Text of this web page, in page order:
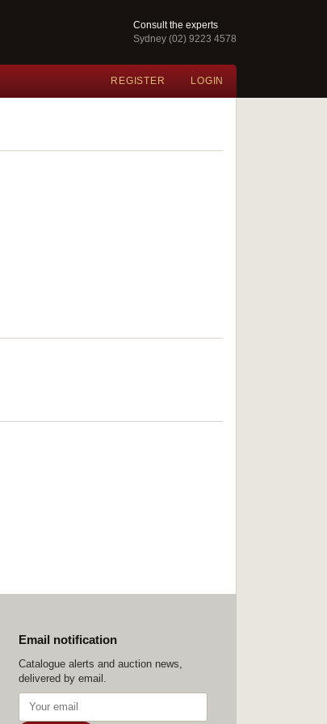
Consult the experts
Sydney (02) 9223 4578
REGISTER LOGIN
Email notification
Catalogue alerts and auction news,
delivered by email.